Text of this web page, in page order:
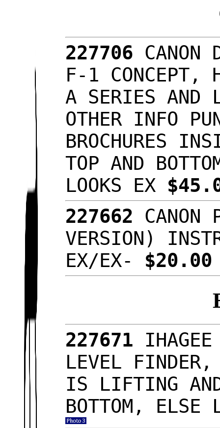
227706 CANON
F-1 CONCEPT,
A SERIES AND
OTHER INFO
BROCHURES
TOP AND
LOOKS EX
227662
VERSION)
EX/EX-
227671
LEVEL FINDER,
IS LIFTING
BOTTOM, ELSE